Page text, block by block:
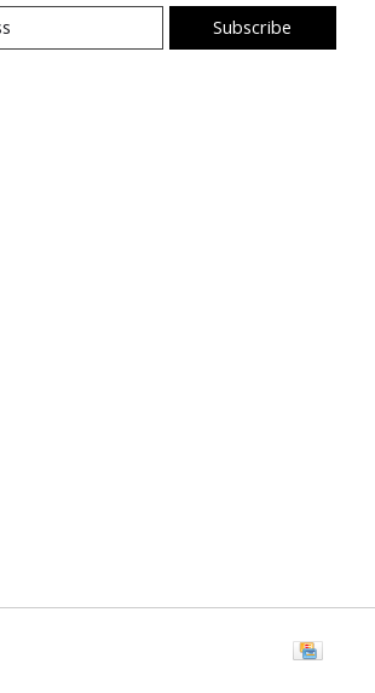
Subscribe